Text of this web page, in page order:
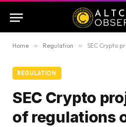
Home » Regulation » SEC Crypto project:
REGULATION
SEC Crypto
of regulations